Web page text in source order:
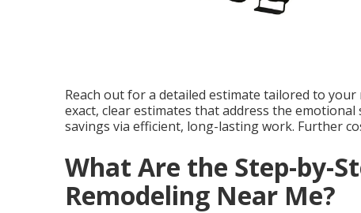
Reach out for a detailed estimate tailored to
exact, clear estimates that address the
savings via efficient, long-lasting work. Further
What Are the Step-by-
Remodeling Near Me?